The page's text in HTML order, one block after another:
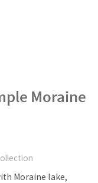
Moraine
Moraine lake,